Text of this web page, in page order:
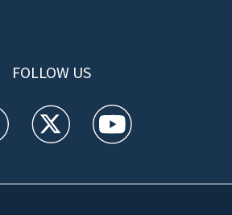
FOLLOW US
facebook feed(Opens a new window)
WFTV twitter feed(Opens a new
WFTV youtube